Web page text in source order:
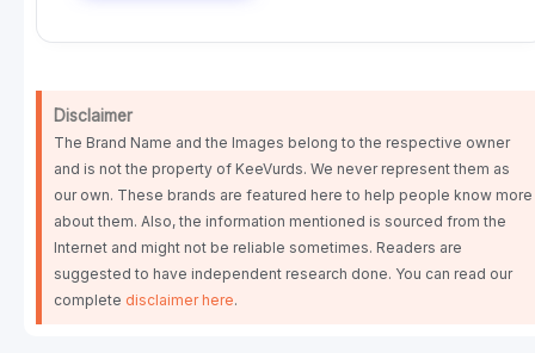
Disclaimer
The Brand Name and the Images belong to the respective owner
and is not the property of KeeVurds. We never represent them as
our own. These brands are featured here to help people know more
about them. Also, the information mentioned is sourced from the
Internet and might not be reliable sometimes. Readers are
suggested to have independent research done. You can read our
complete disclaimer here.